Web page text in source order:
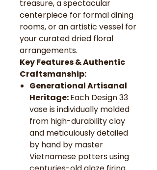
treasure, a spectacular
centerpiece for formal dining
rooms, or an artistic vessel for
your curated dried floral
arrangements.
Key Features & Authentic
Craftsmanship:
Generational Artisanal
Heritage:Each Design 33
vase is individually molded
from high-durability clay
and meticulously detailed
by hand by master
Vietnamese potters using